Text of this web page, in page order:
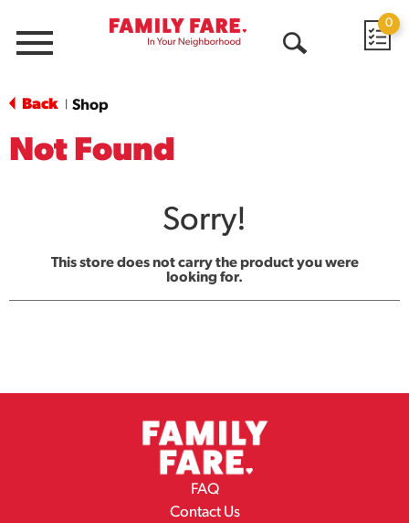
Menu
0
Back Shop
Not Found
Sorry!
This store does not carry the product you were
looking for.
FAQ
Contact Us